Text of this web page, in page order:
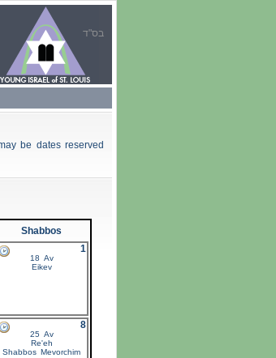
בס"ד
be dates reserved
Shabbos
1
18 Av
Eikev
8
25 Av
Re'eh
Shabbos Mevorchim